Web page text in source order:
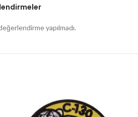
yapılmadı.